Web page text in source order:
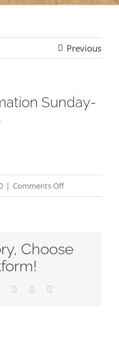
Previous
Sunday-
| Comments Offon
Free
Sunday-
Choose
TumblrPinterest